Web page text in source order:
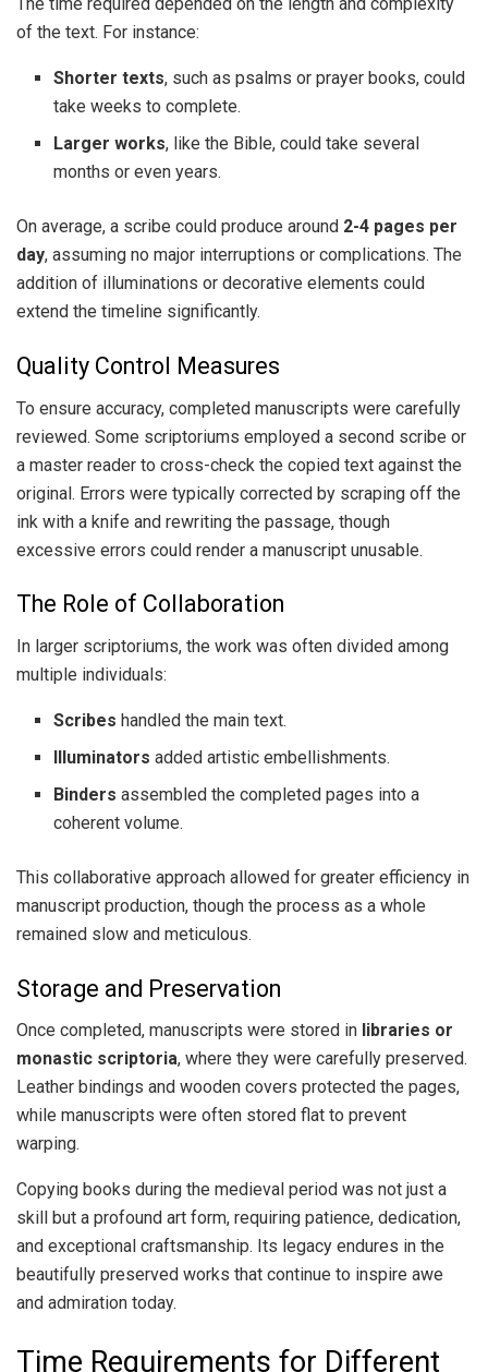
of the text. For instance:
Shorter texts, such as psalms or prayer books, could
take weeks to complete.
Larger works, like the Bible, could take several
months or even years.
On average, a scribe could produce around 2-4 pages per
day, assuming no major interruptions or complications. The
addition of illuminations or decorative elements could
extend the timeline significantly.
Quality Control Measures
To ensure accuracy, completed manuscripts were carefully
reviewed. Some scriptoriums employed a second scribe or
a master reader to cross-check the copied text against the
original. Errors were typically corrected by scraping off the
ink with a knife and rewriting the passage, though
excessive errors could render a manuscript unusable.
The Role of Collaboration
In larger scriptoriums, the work was often divided among
multiple individuals:
Scribes handled the main text.
Illuminators added artistic embellishments.
Binders assembled the completed pages into a
coherent volume.
This collaborative approach allowed for greater efficiency in
manuscript production, though the process as a whole
remained slow and meticulous.
Storage and Preservation
Once completed, manuscripts were stored in libraries or
monastic scriptoria, where they were carefully preserved.
Leather bindings and wooden covers protected the pages,
while manuscripts were often stored flat to prevent
warping.
Copying books during the medieval period was not just a
skill but a profound art form, requiring patience, dedication,
and exceptional craftsmanship. Its legacy endures in the
beautifully preserved works that continue to inspire awe
and admiration today.
Time Requirements for Different